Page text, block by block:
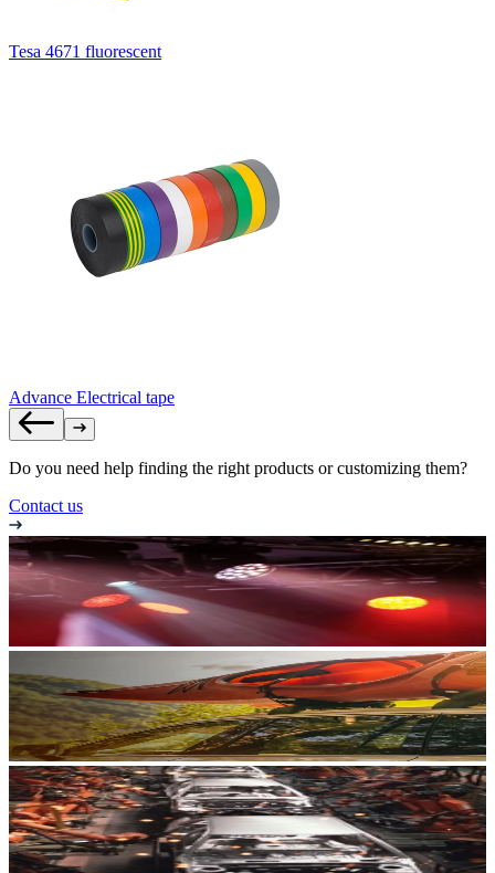
Tesa 4671 fluorescent
Advance Electrical tape
Do you need help finding the right products or customizing them?
Contact us